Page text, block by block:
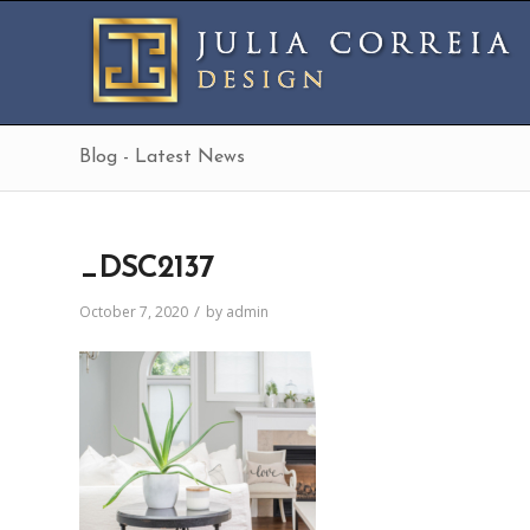
Blog - Latest News
_DSC2137
October 7, 2020 / by admin